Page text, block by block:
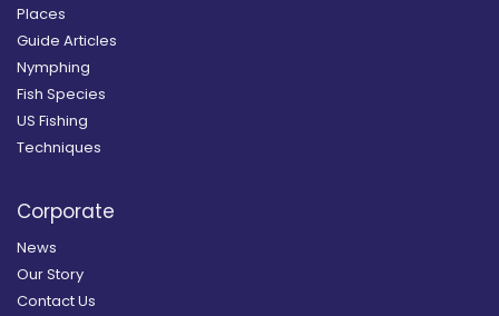
Places
Guide Articles
Nymphing
Fish Species
US Fishing
Techniques
Corporate
News
Our Story
Contact Us